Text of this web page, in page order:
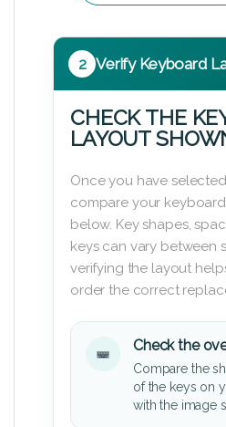
2 Verify Keyboard
CHECK THE
LAYOUT
Once you have
compare your
below. Key shapes,
keys can vary between
verifying the layout
order the correct
Check the
Compare the
of the keys on
with the image